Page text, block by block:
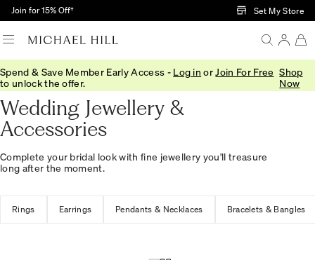
Skip to Main Content
Join for 15% Off† Set My Store
Spend & Save Member Early Access - Log in or Join For Free
to unlock the offer.
Shop
Now
Home/Wedding/Wedding Accessories
Wedding Jewellery &
Accessories
Complete your bridal look with fine jewellery you'll treasure
long after the moment.
Rings Earrings Pendants & Necklaces Bracelets & Bangles